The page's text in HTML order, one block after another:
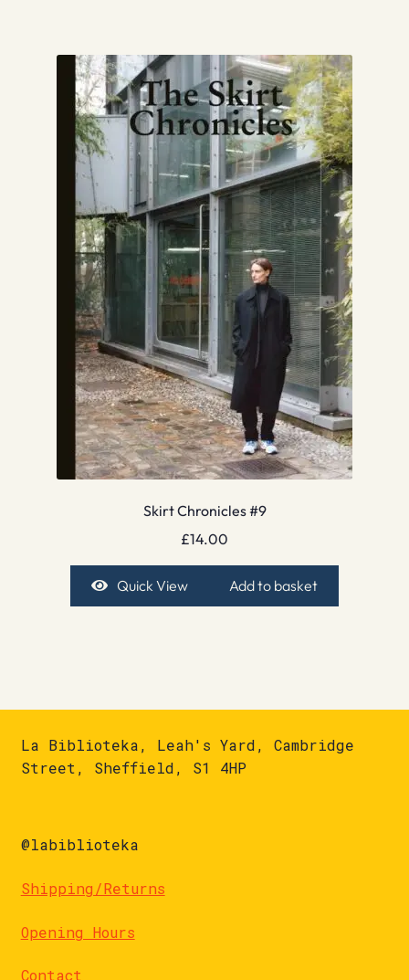
Skirt Chronicles #9
£14.00
Quick View Add to basket
La Biblioteka, Leah's Yard, Cambridge
Street, Sheffield, S1 4HP
@labiblioteka
Shipping/Returns
Opening Hours
Contact